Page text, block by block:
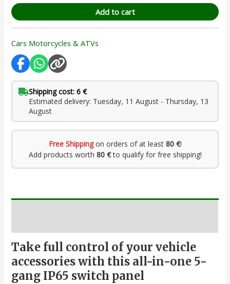
Add to cart
Cars Motorcycles & ATVs
Shipping cost: 6 €
Estimated delivery: Tuesday, 11 August - Thursday, 13
August
Free Shippingon orders of at least 80 €!
Add products worth 80 €to qualify for free shipping!
Take full control of your vehicle
accessories with this all-in-one 5-
gang IP65 switch panel